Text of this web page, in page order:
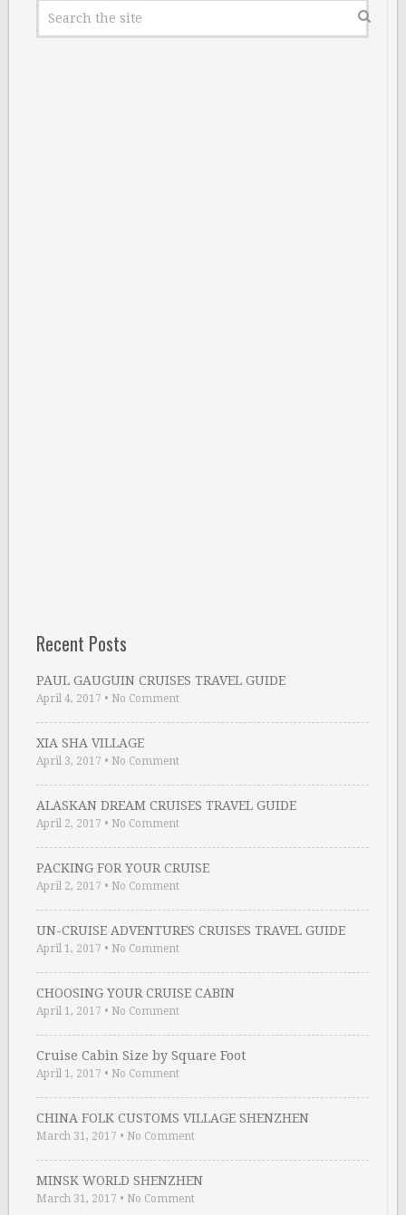
Recent Posts
PAUL GAUGUIN CRUISES TRAVEL GUIDE
April 4, 2017 • No Comment
XIA SHA VILLAGE
April 3, 2017 • No Comment
ALASKAN DREAM CRUISES TRAVEL GUIDE
April 2, 2017 • No Comment
PACKING FOR YOUR CRUISE
April 2, 2017 • No Comment
UN-CRUISE ADVENTURES CRUISES TRAVEL GUIDE
April 1, 2017 • No Comment
CHOOSING YOUR CRUISE CABIN
April 1, 2017 • No Comment
Cruise Cabin Size by Square Foot
April 1, 2017 • No Comment
CHINA FOLK CUSTOMS VILLAGE SHENZHEN
March 31, 2017 • No Comment
MINSK WORLD SHENZHEN
March 31, 2017 • No Comment